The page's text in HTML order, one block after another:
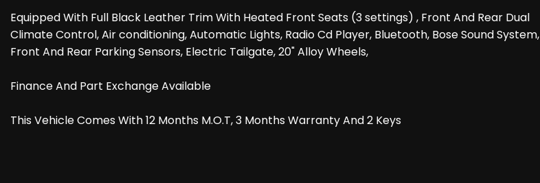
Equipped With Full Black Leather Trim With Heated Front Seats (3 settings) , Front And Rear Dual
Climate Control, Air conditioning, Automatic Lights, Radio Cd Player, Bluetooth, Bose Sound System,
Front And Rear Parking Sensors, Electric Tailgate, 20" Alloy Wheels,
Finance And Part Exchange Available
This Vehicle Comes With 12 Months M.O.T, 3 Months Warranty And 2 Keys